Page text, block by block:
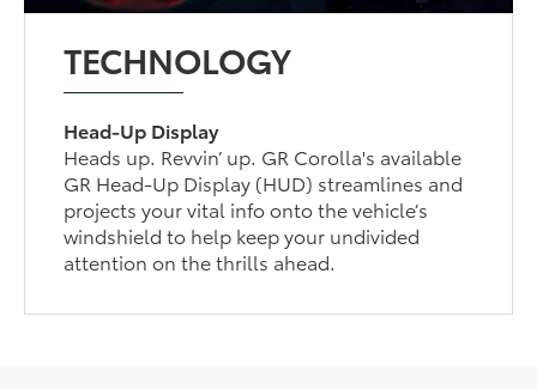
TECHNOLOGY
Head-Up Display
Heads up. Revvin’ up. GR Corolla's available
GR Head-Up Display (HUD) streamlines and
projects your vital info onto the vehicle’s
windshield to help keep your undivided
attention on the thrills ahead.